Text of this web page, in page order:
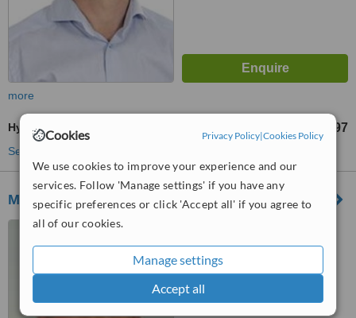
Cookies Privacy Policy|Cookies Policy
We use cookies to improve your experience and our
services. Follow 'Manage settings' if you have any
specific preferences or click 'Accept all' if you agree to
all of our cookies.
Manage settings
Accept all
more
Hygienist Session £97
See more treatments
Marquess Dental
Pwllgwyngyll, LL61 5TX
WhatClinic ServiceScore
from4interactions